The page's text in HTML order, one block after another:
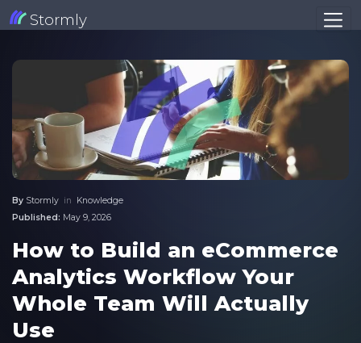
Stormly
By Stormly in Knowledge
Published: May 9, 2026
How to Build an eCommerce
Analytics Workflow Your
Whole Team Will Actually
Use